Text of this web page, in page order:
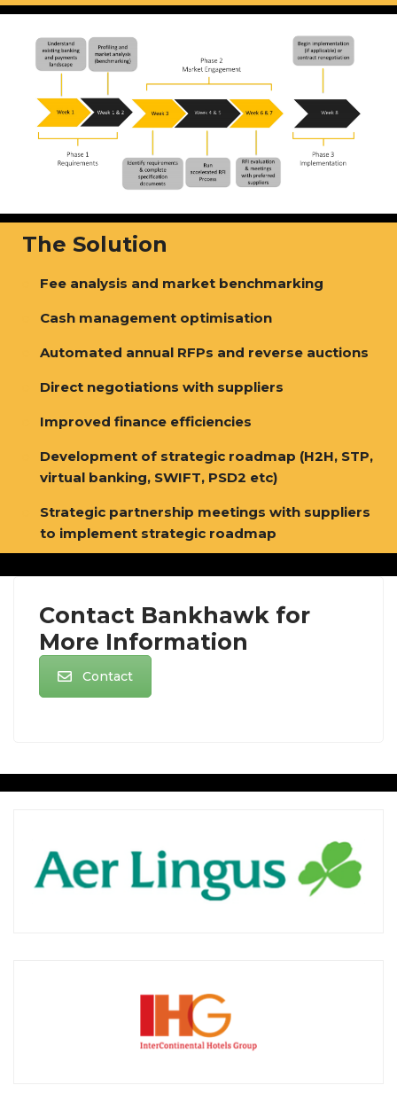
The Solution
Fee analysis and market benchmarking
Cash management optimisation
Automated annual RFPs and reverse auctions
Direct negotiations with suppliers
Improved finance efficiencies
Development of strategic roadmap (H2H, STP,
virtual banking, SWIFT, PSD2 etc)
Strategic partnership meetings with suppliers
to implement strategic roadmap
Contact Bankhawk for
More Information
Contact